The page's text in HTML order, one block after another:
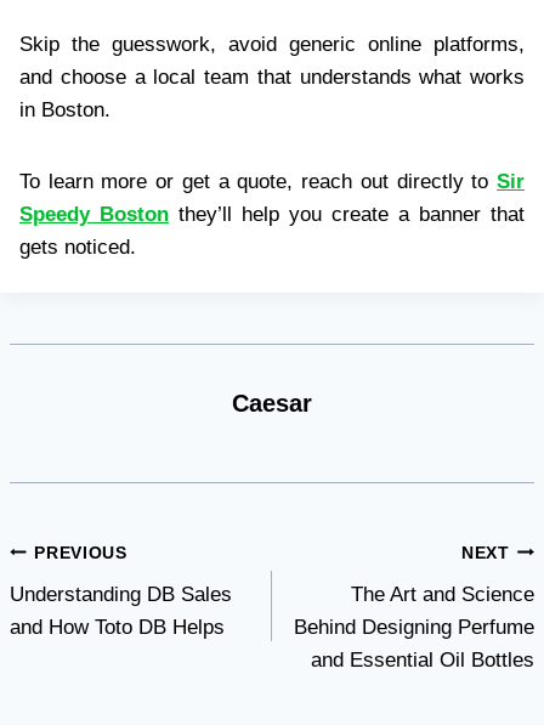
Skip the guesswork, avoid generic online platforms,
and choose a local team that understands what works
in Boston.
To learn more or get a quote, reach out directly to Sir
Speedy Boston they’ll help you create a banner that
gets noticed.
Caesar
Post
navigation
PREVIOUS
Understanding DB Sales
and How Toto DB Helps
NEXT
The Art and Science
Behind Designing Perfume
and Essential Oil Bottles